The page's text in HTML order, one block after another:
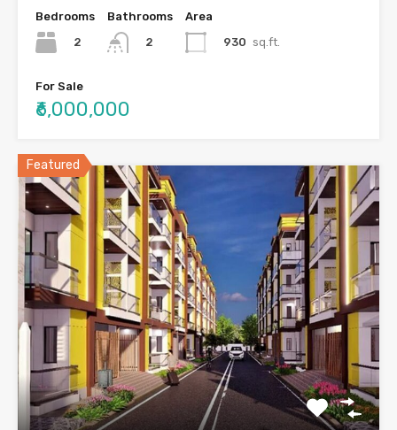
Bedrooms
2
Bathrooms
2
Area
930 sq.ft.
For Sale
₹6,000,000
Featured